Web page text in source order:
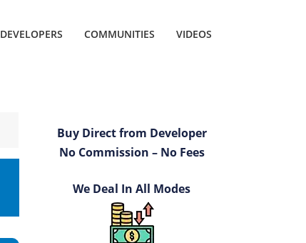
DEVELOPERS COMMUNITIES VIDEOS
Buy Direct from Developer
No Commission – No Fees
We Deal In All Modes